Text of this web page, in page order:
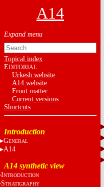
A14
Topical index
EDITORIAL
Urkesh website
A14 website
Front matter
Current versions
Shortcuts
Introduction
GENERAL
A14
A14 synthetic view
INTRODUCTION
STRATIGRAPHY